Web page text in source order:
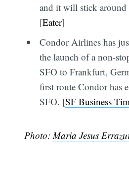
and it will stick around
[Eater]
Condor Airlines has
the launch of a non-
SFO to Frankfurt,
first route Condor has
SFO. [SF Business
Photo: Maria Jesus